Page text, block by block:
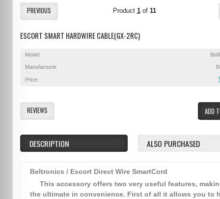
PREVIOUS Product 1of 11
ESCORT SMART HARDWIRE CABLE(GX-2RC)
Model
Manufacturer
Price:
ADD
REVIEWS
DESCRIPTION ALSO PURCHASED
Beltronics / Escort Direct Wire SmartCord
This accessory offers two very useful features,
the ultimate in convenience. First of all it allows you to